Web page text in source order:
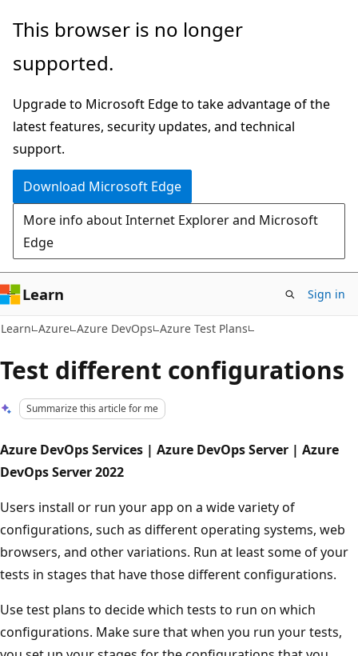
Skip
main
Skip
Ask
chat
experience
This browser is no longer
supported.
Upgrade to Microsoft Edge to take advantage of the
latest features, security updates, and technical
support.
Download Microsoft Edge
More info about Internet Explorer and Microsoft
Edge
Learn Sign in
Learn Azure Azure DevOps Azure Test Plans
Test different configurations
Summarize this article for me
Azure DevOps Services | Azure DevOps Server | Azure
DevOps Server 2022
Users install or run your app on a wide variety of
configurations, such as different operating systems, web
browsers, and other variations. Run at least some of your
tests in stages that have those different configurations.
Use test plans to decide which tests to run on which
configurations. Make sure that when you run your tests,